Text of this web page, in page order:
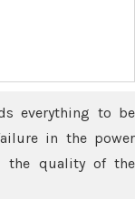
everything to be
in the power
the quality of the